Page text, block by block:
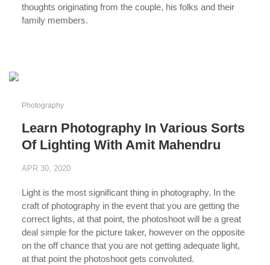
thoughts originating from the couple, his folks and their
family members.
Photography
Learn Photography In Various Sorts
Of Lighting With Amit Mahendru
APR 30, 2020
Light is the most significant thing in photography. In the
craft of photography in the event that you are getting the
correct lights, at that point, the photoshoot will be a great
deal simple for the picture taker, however on the opposite
on the off chance that you are not getting adequate light,
at that point the photoshoot gets convoluted.